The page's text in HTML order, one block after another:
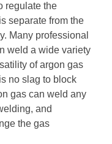
regulate the
separate from the
Many professional
weld a wide variety
of argon gas
no slag to block
gas can weld any
and
the gas